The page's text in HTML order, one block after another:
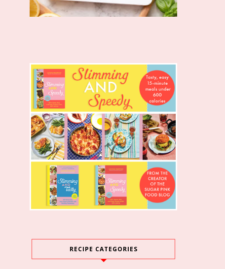
RECIPE CATEGORIES